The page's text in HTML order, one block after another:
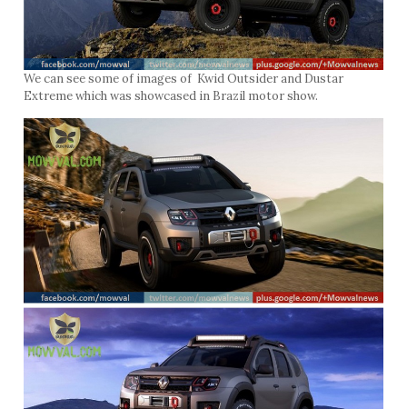
We can see some of images of Kwid Outsider and Dustar
Extreme which was showcased in Brazil motor show.